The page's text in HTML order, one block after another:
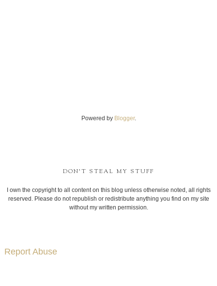
Powered by Blogger.
DON'T STEAL MY STUFF
I own the copyright to all content on this blog unless otherwise noted, all rights
reserved. Please do not republish or redistribute anything you find on my site
without my written permission.
Report Abuse